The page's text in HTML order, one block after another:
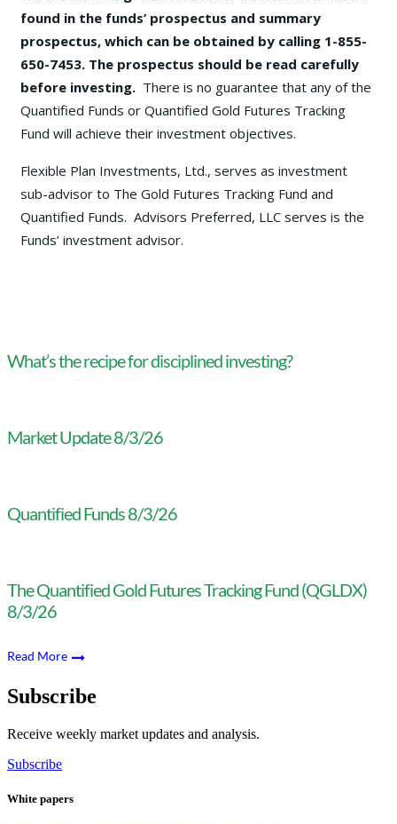
found in the funds’ prospectus and summary
prospectus, which can be obtained by calling 1-855-
650-7453. The prospectus should be read carefully
before investing. There is no guarantee that any of the
Quantified Funds or Quantified Gold Futures Tracking
Fund will achieve their investment objectives.
Flexible Plan Investments, Ltd., serves as investment
sub-advisor to The Gold Futures Tracking Fund and
Quantified Funds. Advisors Preferred, LLC serves is the
Funds’ investment advisor.
What’s the recipe for disciplined investing?
Market Update 8/3/26
Quantified Funds 8/3/26
The Quantified Gold Futures Tracking Fund (QGLDX)
8/3/26
Read More
Subscribe
Receive weekly market updates and analysis.
Subscribe
White papers